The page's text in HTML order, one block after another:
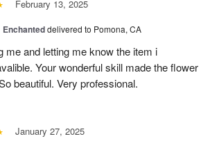
February 13, 2025
Enchanteddelivered to Pomona, CA
me and letting me know the item i
Your wonderful skill made the flower
beautiful. Very professional.
January 27, 2025